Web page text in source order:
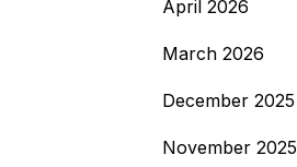
April 2026
March 2026
December 2025
November 2025